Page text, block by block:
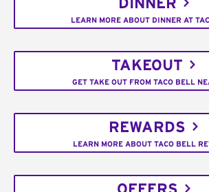
DINNER
LEARN MORE ABOUT DINNER AT
TAKEOUT
GET TAKE OUT FROM TACO BELL
REWARDS
LEARN MORE ABOUT TACO BELL
OFFERS